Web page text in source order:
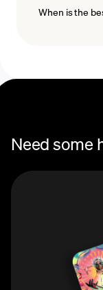
When is the
Need some